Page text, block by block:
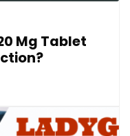
Mg Tablet